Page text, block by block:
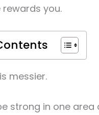
you.
is messier.
strong in one